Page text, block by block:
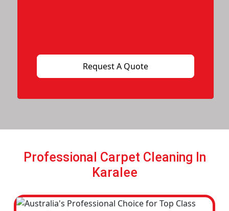
Professional Carpet Cleaning In
Karalee